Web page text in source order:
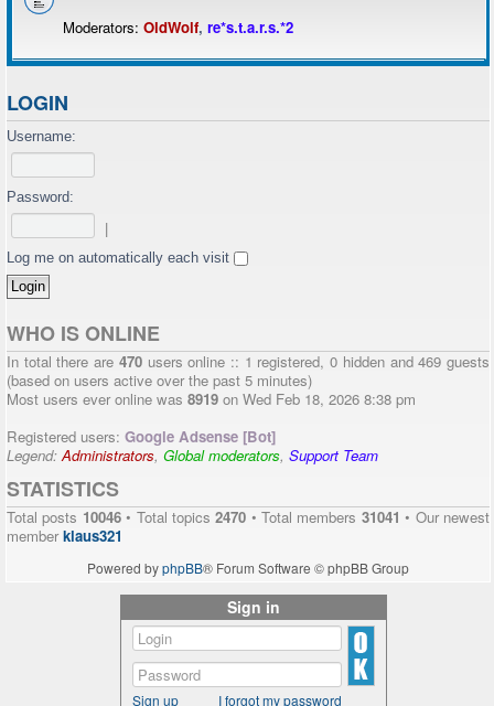
Moderators: OldWolf, re*s.t.a.r.s.*2
LOGIN
Username:
Password:
Log me on automatically each visit
WHO IS ONLINE
In total there are 470users online :: 1 registered, 0 hidden and 469 guests
(based on users active over the past 5 minutes)
Most users ever online was 8919 on Wed Feb 18, 2026 8:38 pm
Registered users: Google Adsense [Bot]
Legend:Administrators, Global moderators, Support Team
STATISTICS
Total posts 10046• Total topics2470 • Total members 31041 • Our newest
memberklaus321
Powered byphpBB® Forum Software © phpBB Group
Sign in
Sign up I forgot my password